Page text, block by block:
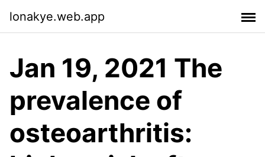
lonakye.web.app
Jan 19, 2021 The
prevalence of
osteoarthritis: